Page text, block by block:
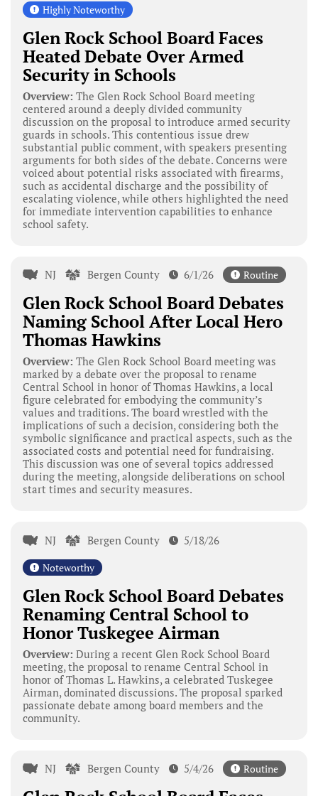
Highly Noteworthy
Glen Rock School Board Faces
Heated Debate Over Armed
Security in Schools
Overview: The Glen Rock School Board meeting
centered around a deeply divided community
discussion on the proposal to introduce armed security
guards in schools. This contentious issue drew
substantial public comment, with speakers presenting
arguments for both sides of the debate. Concerns were
voiced about potential risks associated with firearms,
such as accidental discharge and the possibility of
escalating violence, while others highlighted the need
for immediate intervention capabilities to enhance
school safety.
NJ Bergen County 6/1/26 Routine
Glen Rock School Board Debates
Naming School After Local Hero
Thomas Hawkins
Overview: The Glen Rock School Board meeting was
marked by a debate over the proposal to rename
Central School in honor of Thomas Hawkins, a local
figure celebrated for embodying the community’s
values and traditions. The board wrestled with the
implications of such a decision, considering both the
symbolic significance and practical aspects, such as the
associated costs and potential need for fundraising.
This discussion was one of several topics addressed
during the meeting, alongside deliberations on school
start times and security measures.
NJ Bergen County 5/18/26
Noteworthy
Glen Rock School Board Debates
Renaming Central School to
Honor Tuskegee Airman
Overview: During a recent Glen Rock School Board
meeting, the proposal to rename Central School in
honor of Thomas L. Hawkins, a celebrated Tuskegee
Airman, dominated discussions. The proposal sparked
passionate debate among board members and the
community.
NJ Bergen County 5/4/26 Routine